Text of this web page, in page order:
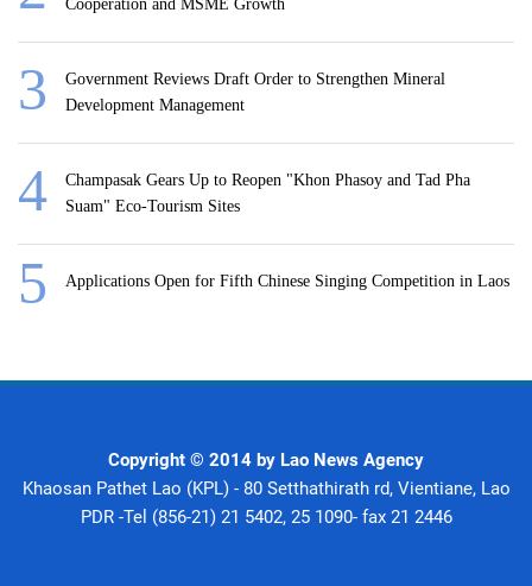
Cooperation and MSME Growth
Government Reviews Draft Order to Strengthen Mineral
Development Management
Champasak Gears Up to Reopen "Khon Phasoy and Tad Pha
Suam" Eco-Tourism Sites
Applications Open for Fifth Chinese Singing Competition in Laos
Copyright © 2014 by Lao News Agency
Khaosan Pathet Lao (KPL) - 80 Setthathirath rd, Vientiane, Lao
PDR -Tel (856-21) 21 5402, 25 1090- fax 21 2446